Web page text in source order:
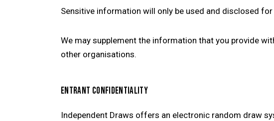
Sensitive information will only be used and disclosed
We may supplement the information that you provide
other organisations.
ENTRANT CONFIDENTIALITY
Independent Draws offers an electronic random draw